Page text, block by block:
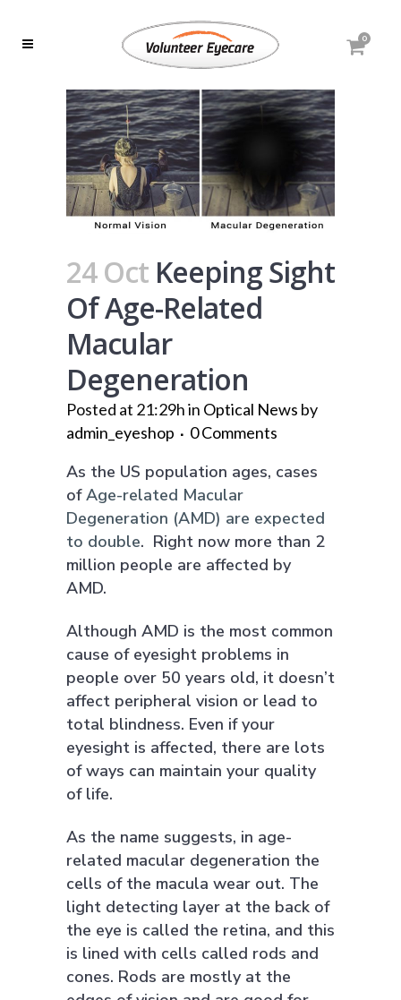
0
24 Oct Keeping Sight
Of Age-Related
Macular
Degeneration
Posted at 21:29hin Optical News by
admin_eyeshop
0 Comments
As the US population ages, cases
ofAge-related Macular
Degeneration (AMD) are expected
to double. Right now more than 2
million people are affected by
AMD.
Although AMD is the most common
cause of eyesight problems in
people over 50 years old, it doesn’t
affect peripheral vision or lead to
total blindness. Even if your
eyesight is affected, there are lots
of ways can maintain your quality
of life.
As the name suggests, in age-
related macular degeneration the
cells of the macula wear out. The
light detecting layer at the back of
the eye is called the retina, and this
is lined with cells called rods and
cones. Rods are mostly at the